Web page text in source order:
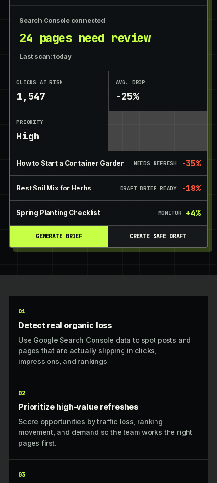
Search Console connected
24 pages need review
Last scan: today
CLICKS AT RISK
1,547
AVG. DROP
-25%
PRIORITY
High
How to Start a Container Garden NEEDS REFRESH -35%
Best Soil Mix for Herbs DRAFT BRIEF READY -18%
Spring Planting Checklist MONITOR +4%
GENERATE BRIEF CREATE SAFE DRAFT
01
Detect real organic loss
Use Google Search Console data to spot posts and
pages that are actually slipping in clicks,
impressions, and rankings.
02
Prioritize high-value refreshes
Score opportunities by traffic loss, ranking
movement, and demand so the team works the right
pages first.
03